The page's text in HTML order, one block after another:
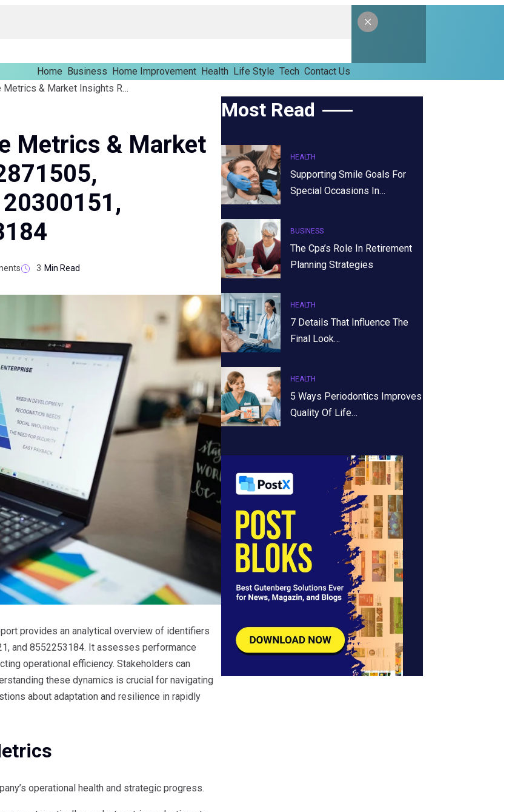
Home Business Home Improvement Health Life Style Tech Contact Us
Corporate Performance Metrics & Market Insights Report On 352871505, 603252827, 244147, 120300151, 8556262321, 8552253184
Metrics & Market
3 Min Read
provides an analytical overview of identifiers
and 8552253184. It assesses performance
operational efficiency. Stakeholders can
these dynamics is crucial for navigating
about adaptation and resilience in rapidly
operational health and strategic progress.
Most Read
HEALTH
Supporting Smile Goals For
Special Occasions In…
BUSINESS
The Cpa’s Role In Retirement
Planning Strategies
HEALTH
7 Details That Influence The
Final Look…
HEALTH
5 Ways Periodontics Improves
Quality Of Life…